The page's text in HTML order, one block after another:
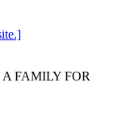
FAMILY FOR